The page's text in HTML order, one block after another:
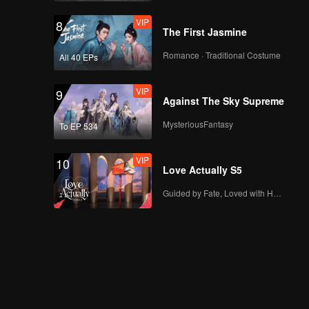
8
All 40 EPs
VIP
The First Jasmine
Romance · Traditional Costume
9
To EP 534
VIP
Against The Sky Supreme
MysteriousFantasy
10 VIP
Love Actually S5